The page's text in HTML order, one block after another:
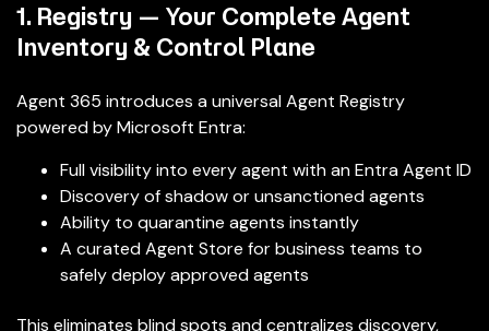
1. Registry — Your Complete Agent
Inventory & Control Plane
Agent 365 introduces a universal Agent Registry
powered by Microsoft Entra:
Full visibility into every agent with an Entra Agent ID
Discovery of shadow or unsanctioned agents
Ability to quarantine agents instantly
A curated Agent Store for business teams to
safely deploy approved agents
This eliminates blind spots and centralizes discovery,